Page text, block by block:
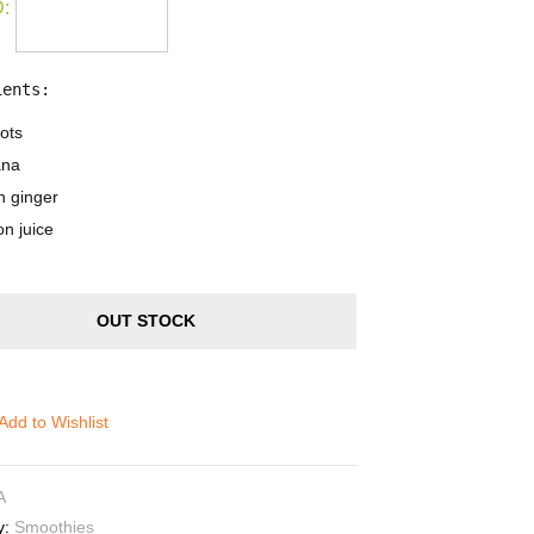
ginger
juice
OUT STOCK
to Wishlist
Smoothies